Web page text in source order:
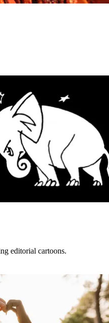
editorial cartoons.